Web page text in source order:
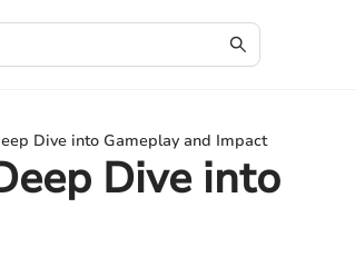
Dive into Gameplay and Impact
Dive into